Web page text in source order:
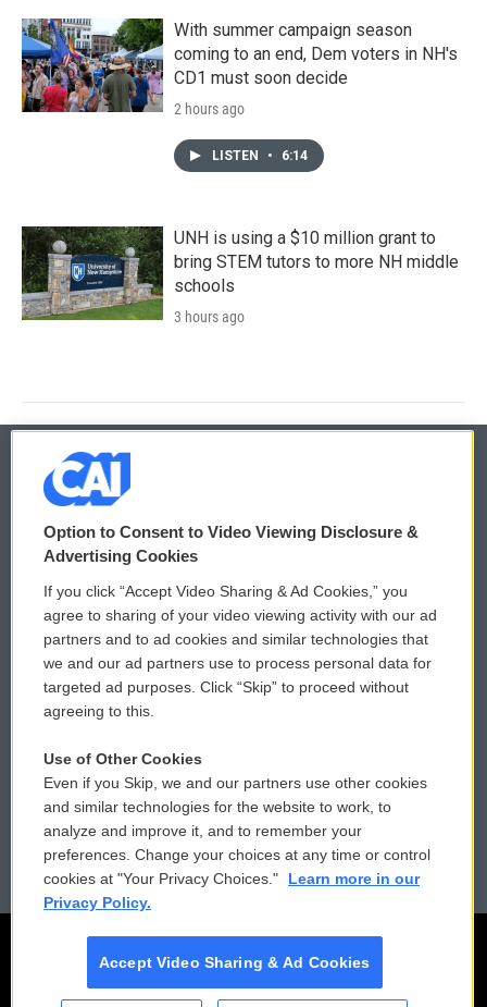
With summer campaign season
coming to an end, Dem voters in NH's
CD1 must soon decide
2 hours ago
LISTEN • 6:14
UNH is using a $10 million grant to
bring STEM tutors to more NH middle
schools
3 hours ago
© 2026
Privacy and Terms
Comments Policy
Donor Privacy Policy
Contact Us
Reports and Filings
Employment
WCAI eNews Sign Up
Submit a PSA
Vehicle Donation
Public File Assistance
FCC Public Files
Option to Consent to Video Viewing Disclosure &
Advertising Cookies
If you click “Accept Video Sharing & Ad Cookies,” you
agree to sharing of your video viewing activity with our ad
partners and to ad cookies and similar technologies that
we and our ad partners use to process personal data for
targeted ad purposes. Click “Skip” to proceed without
agreeing to this.
Use of Other Cookies
Even if you Skip, we and our partners use other cookies
and similar technologies for the website to work, to
analyze and improve it, and to remember your
preferences. Change your choices at any time or control
cookies at "Your Privacy Choices."
Learn more in our
Privacy Policy.
Accept Video Sharing & Ad Cookies